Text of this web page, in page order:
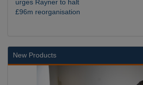
urges Rayner to halt
£96m reorganisation
New Products